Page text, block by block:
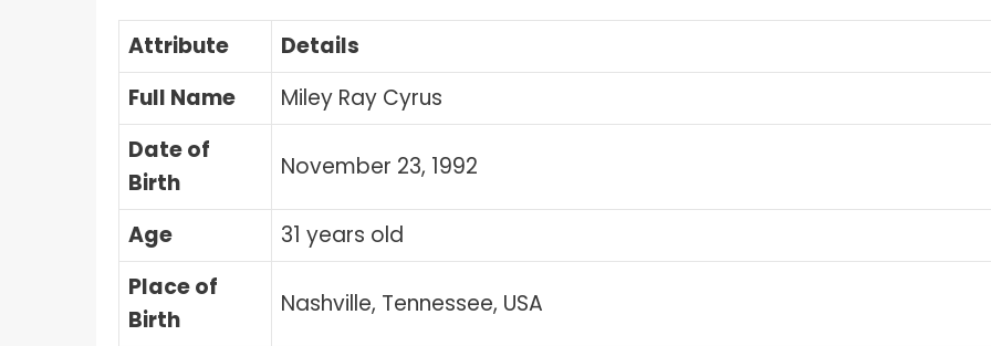
Attribute
Details
Full Name
Miley Ray Cyrus
Date of
Birth
November 23, 1992
Age
31 years old
Place of
Birth
Nashville, Tennessee, USA